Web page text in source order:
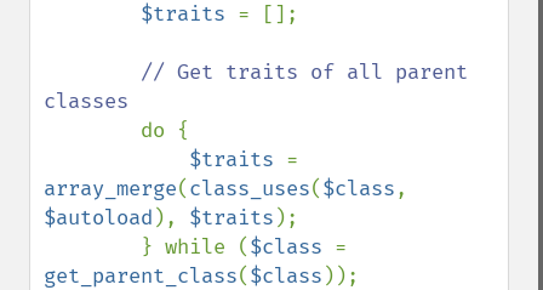
$traits = [];
// Get traits of all parent
classes
do {
$traits
array_merge(class_uses($class
$autoload ), $traits );
        } while (
$class
get_parent_class($class ));